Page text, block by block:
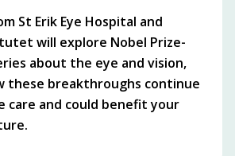
St Erik Eye Hospital and
will explore Nobel Prize-
about the eye and vision,
these breakthroughs continue
care and could benefit your